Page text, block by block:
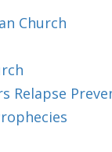
Church
Relapse